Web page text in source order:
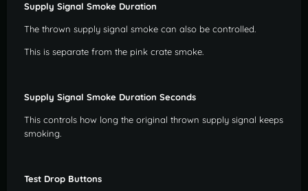
Supply Signal Smoke Duration
The thrown supply signal smoke can also be controlled.
This is separate from the pink crate smoke.
Supply Signal Smoke Duration Seconds
This controls how long the original thrown supply signal keeps
smoking.
Test Drop Buttons